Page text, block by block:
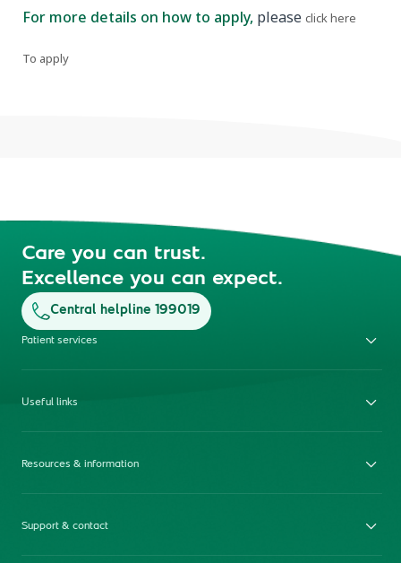
For more details on how to apply, please click here
To apply
Care you can trust.
Excellence you can expect.
Central helpline 199019
Patient services
Useful links
Resources & information
Support & contact